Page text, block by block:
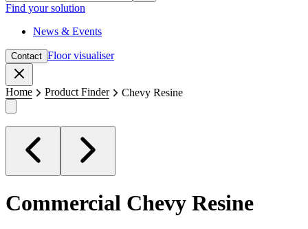
Find your solution
News & Events
Contact Floor visualiser
Home Product Finder Chevy Resine
Commercial Chevy Resine